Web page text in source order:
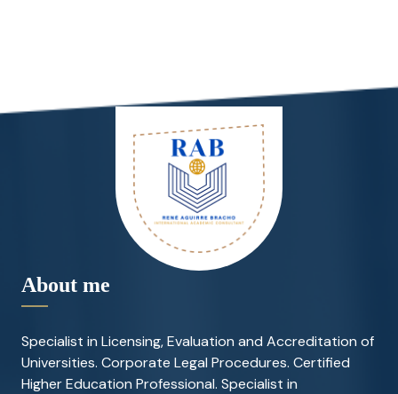
About me
Specialist in Licensing, Evaluation and Accreditation of
Universities. Corporate Legal Procedures. Certified
Higher Education Professional. Specialist in